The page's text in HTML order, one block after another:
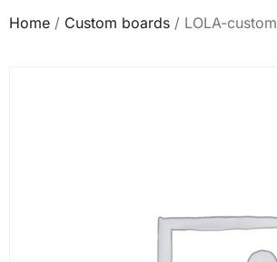
Home / Custom boards / LOLA-custom